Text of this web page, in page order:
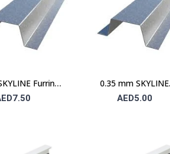
Furring
0.35 mm SKYLINE
Furring Channel
AED5.00